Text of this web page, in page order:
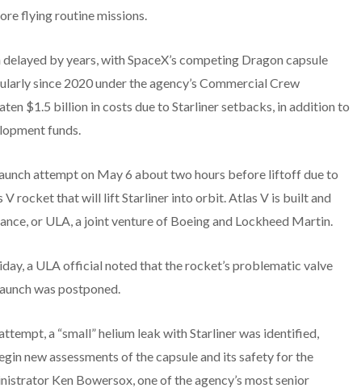
flying routine missions.
by years, with SpaceX’s competing Dragon capsule
since 2020 under the agency’s Commercial Crew
$1.5 billion in costs due to Starliner setbacks, in addition to
funds.
attempt on May 6 about two hours before liftoff due to
V rocket that will lift Starliner into orbit. Atlas V is built and
or ULA, a joint venture of Boeing and Lockheed Martin.
a ULA official noted that the rocket’s problematic valve
was postponed.
a “small” helium leak with Starliner was identified,
new assessments of the capsule and its safety for the
Ken Bowersox, one of the agency’s most senior